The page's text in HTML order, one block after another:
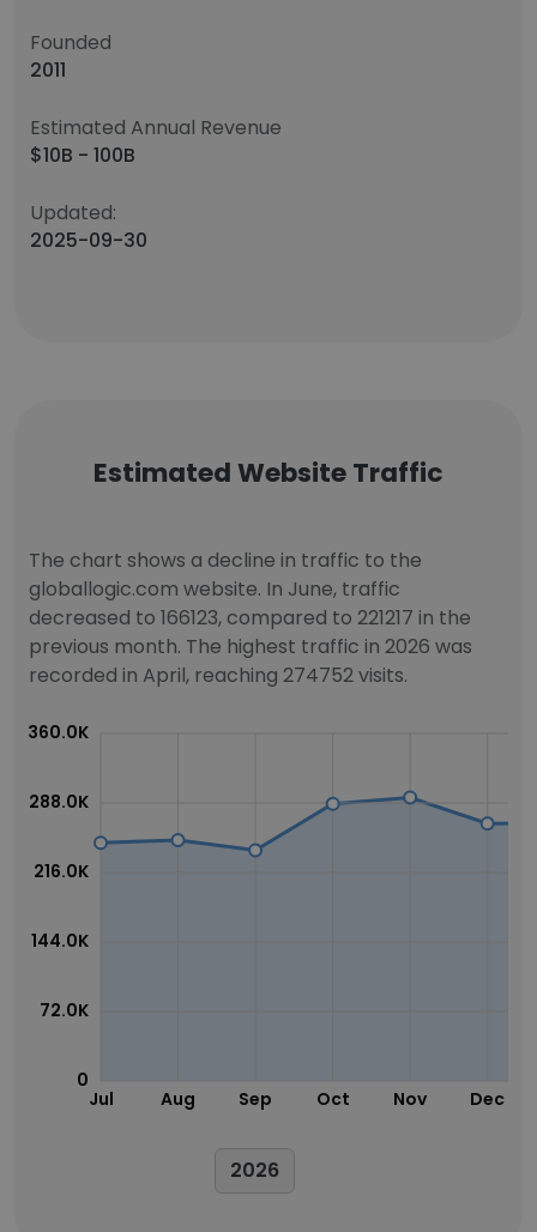
Founded
2011
Estimated Annual Revenue
$10B - 100B
Updated:
2025-09-30
Estimated Website Traffic
The chart shows a decline in traffic to the
globallogic.com website. In June, traffic
decreased to 166123, compared to 221217 in the
previous month. The highest traffic in 2026 was
recorded in April, reaching 274752 visits.
Jul Aug Sep Oct Nov Dec
0
72.0K
144.0K
216.0K
288.0K
360.0K
2026